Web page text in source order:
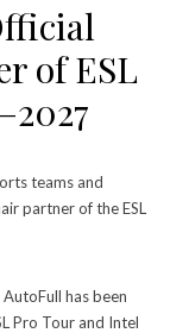
of ESL
teams and
partner of the ESL
AutoFull has been
Pro Tour and Intel